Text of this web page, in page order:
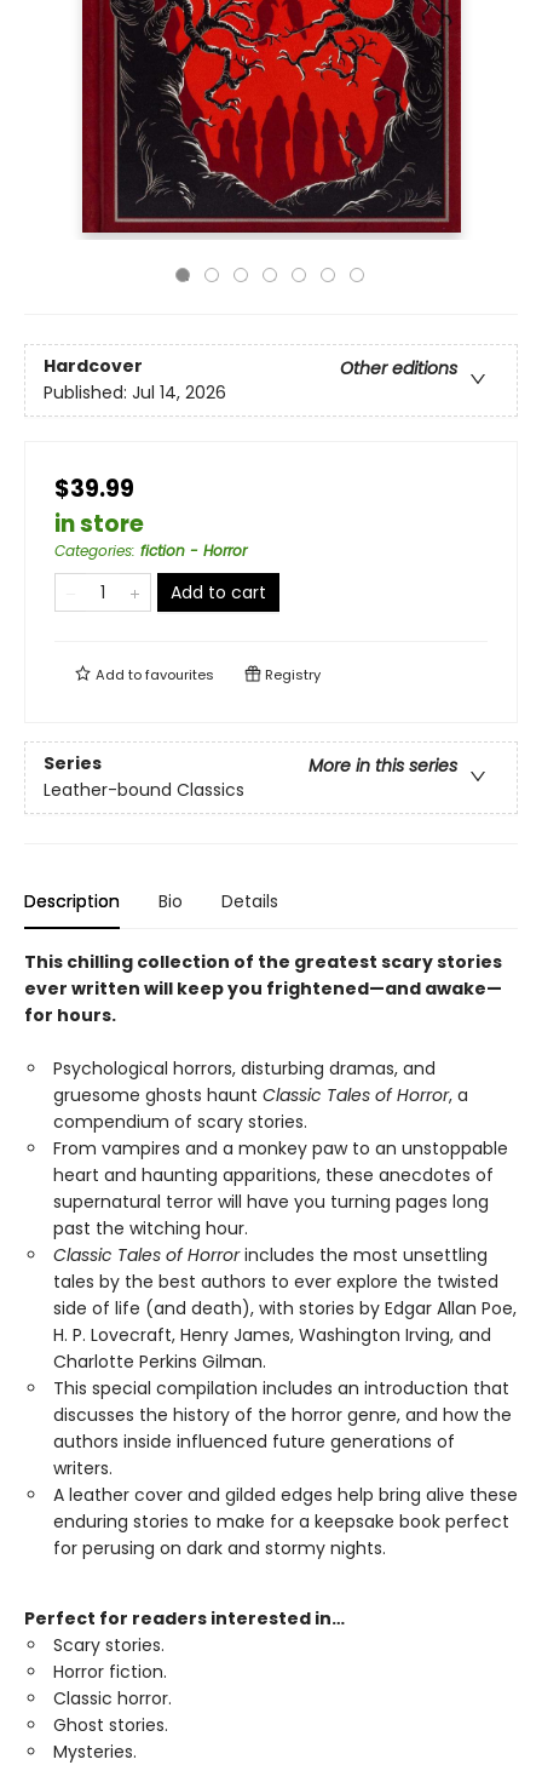
Hardcover
Other editions
Published: Jul 14, 2026
$39.99
in store
Categories: fiction - Horror
Add to cart
Add tofavourites Registry
Series
More in this series
Leather-bound Classics
Description Bio Details
This chilling collection of the greatest scary stories
ever written will keep you frightened—and awake—
for hours.
Psychological horrors, disturbing dramas, and
gruesome ghosts haunt Classic Tales of Horror, a
compendium of scary stories.
From vampires and a monkey paw to an unstoppable
heart and haunting apparitions, these anecdotes of
supernatural terror will have you turning pages long
past the witching hour.
Classic Tales of Horrorincludes the most unsettling
tales by the best authors to ever explore the twisted
side of life (and death), with stories by Edgar Allan Poe,
H. P. Lovecraft, Henry James, Washington Irving, and
Charlotte Perkins Gilman.
This special compilation includes an introduction that
discusses the history of the horror genre, and how the
authors inside influenced future generations of
writers.
A leather cover and gilded edges help bring alive these
enduring stories to make for a keepsake book perfect
for perusing on dark and stormy nights.
Perfect for readers interested in…
Scary stories.
Horror fiction.
Classic horror.
Ghost stories.
Mysteries.